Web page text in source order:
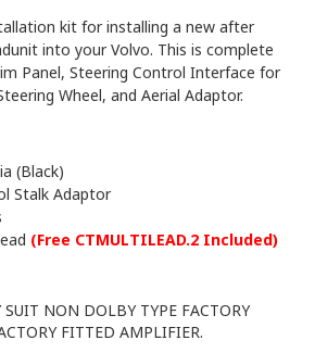
kit for installing a new after
into your Volvo. This is complete
Panel, Steering Control Interface for
Wheel, and Aerial Adaptor.
(Black)
Stalk Adaptor
(Free CTMULTILEAD.2 Included)
NON DOLBY TYPE FACTORY
FITTED AMPLIFIER.